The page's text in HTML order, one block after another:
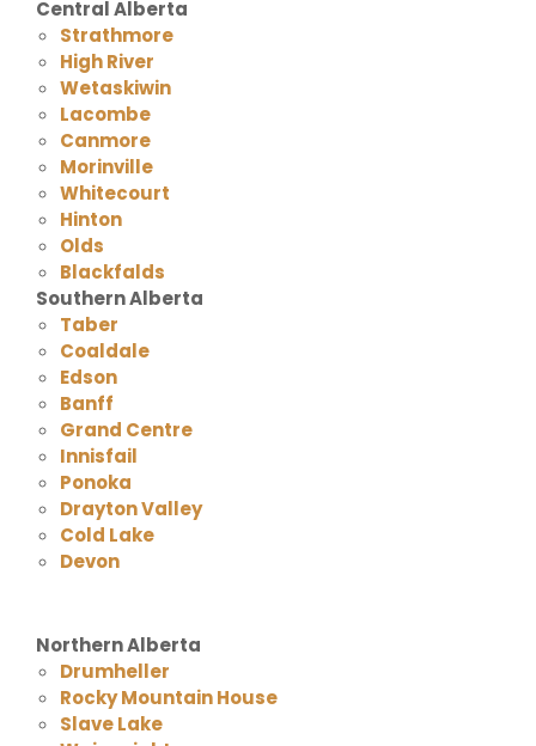
Central Alberta
Strathmore
High River
Wetaskiwin
Lacombe
Canmore
Morinville
Whitecourt
Hinton
Olds
Blackfalds
Southern Alberta
Taber
Coaldale
Edson
Banff
Grand Centre
Innisfail
Ponoka
Drayton Valley
Cold Lake
Devon
Northern Alberta
Drumheller
Rocky Mountain House
Slave Lake